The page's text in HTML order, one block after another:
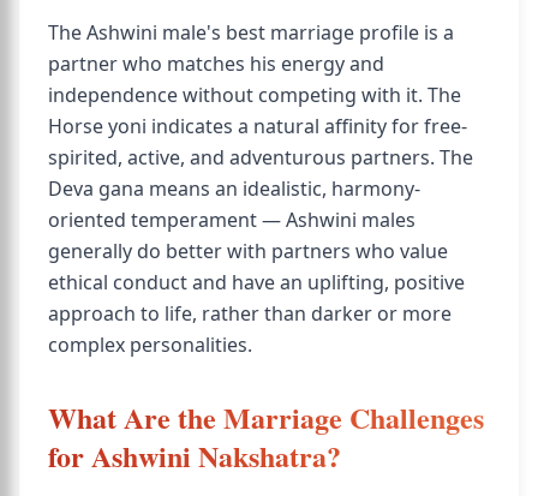
The Ashwini male's best marriage profile is a
partner who matches his energy and
independence without competing with it. The
Horse yoni indicates a natural affinity for free-
spirited, active, and adventurous partners. The
Deva gana means an idealistic, harmony-
oriented temperament — Ashwini males
generally do better with partners who value
ethical conduct and have an uplifting, positive
approach to life, rather than darker or more
complex personalities.
What Are the Marriage Challenges
for Ashwini Nakshatra?